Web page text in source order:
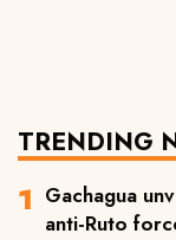
TRENDING
Gachagua
anti-Ruto